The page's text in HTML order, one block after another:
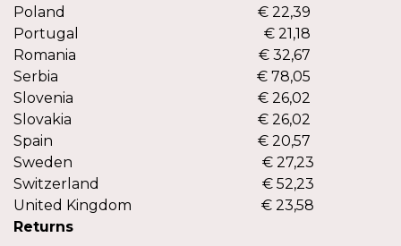
Poland
€ 22,39
Portugal
€ 21,18
Romania
€ 32,67
Serbia
€ 78,05
Slovenia
€ 26,02
Slovakia
€ 26,02
Spain
€ 20,57
Sweden
€ 27,23
Switzerland
€ 52,23
United Kingdom
€ 23,58
Returns